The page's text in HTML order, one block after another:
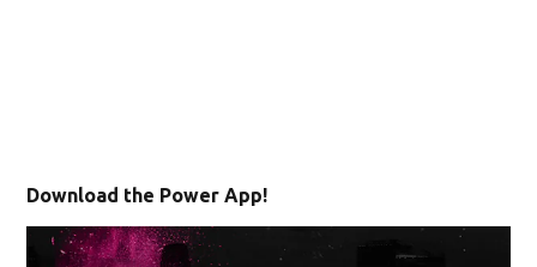
Download the Power App!